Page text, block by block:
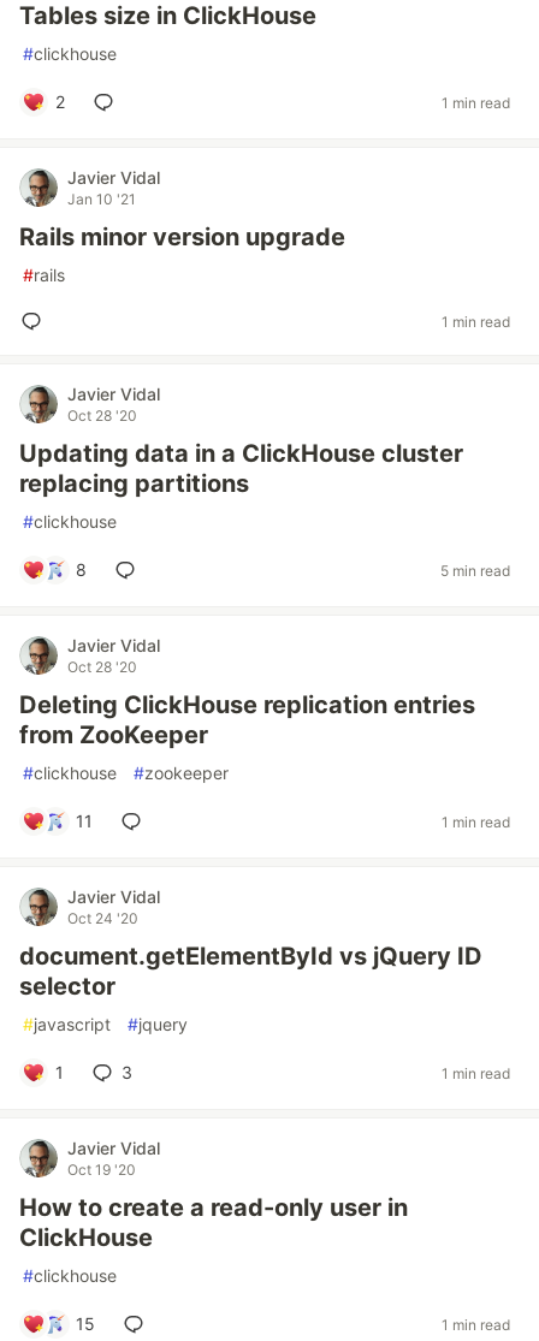
Tables size in ClickHouse
#clickhouse
2 1 min read
Javier Vidal
Jan 10 '21
Rails minor version upgrade
#rails
1 min read
Javier Vidal
Oct 28 '20
Updating data in a ClickHouse cluster
replacing partitions
#clickhouse
8 5 min read
Javier Vidal
Oct 28 '20
Deleting ClickHouse replication entries
from ZooKeeper
#clickhouse #zookeeper
11 1 min read
Javier Vidal
Oct 24 '20
document.getElementById vs jQuery ID
selector
#javascript #jquery
1 3 1 min read
Javier Vidal
Oct 19 '20
How to create a read-only user in
ClickHouse
#clickhouse
15 1 min read